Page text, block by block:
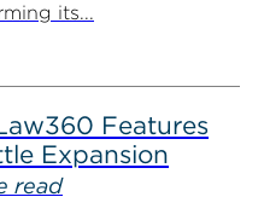
its...
Features
Expansion
read